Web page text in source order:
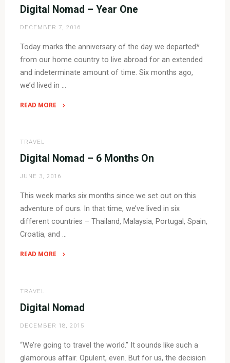
Digital Nomad – Year One
DECEMBER 7, 2016
Today marks the anniversary of the day we departed*
from our home country to live abroad for an extended
and indeterminate amount of time. Six months ago,
we’d lived in …
READ MORE
–
Year
One"
TRAVEL
Digital Nomad – 6 Months On
JUNE 3, 2016
This week marks six months since we set out on this
adventure of ours. In that time, we’ve lived in six
different countries – Thailand, Malaysia, Portugal, Spain,
Croatia, and …
READ MORE
–
6
Months
On"
TRAVEL
Digital Nomad
DECEMBER 18, 2015
“We’re going to travel the world.” It sounds like such a
glamorous affair. Opulent, even. But for us, the decision